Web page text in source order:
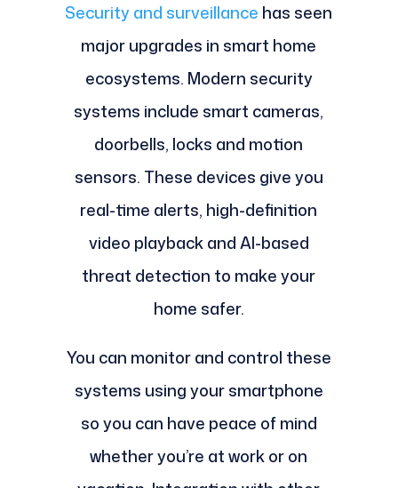
Security and surveillance has seen
major upgrades in smart home
ecosystems. Modern security
systems include smart cameras,
doorbells, locks and motion
sensors. These devices give you
real-time alerts, high-definition
video playback and AI-based
threat detection to make your
home safer.
You can monitor and control these
systems using your smartphone
so you can have peace of mind
whether you’re at work or on